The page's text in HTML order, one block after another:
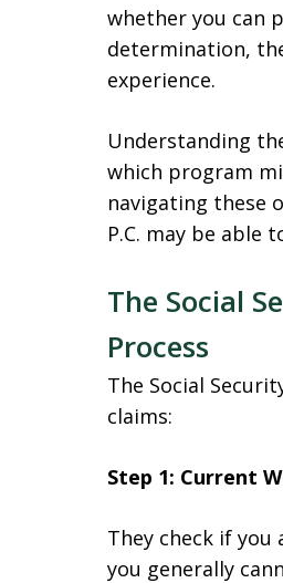
whether you can
determination,
experience.
Understanding
which program
navigating these
P.C. may be able
The Social
Process
The Social
claims:
Step 1: Current
They check if you
you generally